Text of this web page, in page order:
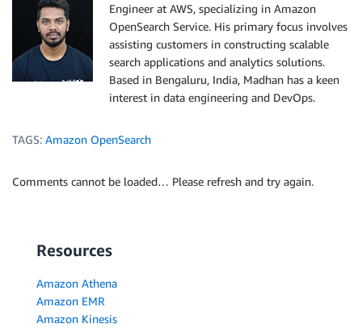
Engineer at AWS, specializing in Amazon
OpenSearch Service. His primary focus involves
assisting customers in constructing scalable
search applications and analytics solutions.
Based in Bengaluru, India, Madhan has a keen
interest in data engineering and DevOps.
TAGS: Amazon OpenSearch
Comments cannot be loaded… Please refresh and try again.
Resources
Amazon Athena
Amazon EMR
Amazon Kinesis